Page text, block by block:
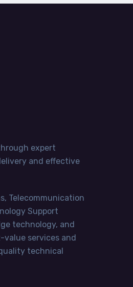
expert
and effective
Telecommunication
Support
technology, and
services and
technical